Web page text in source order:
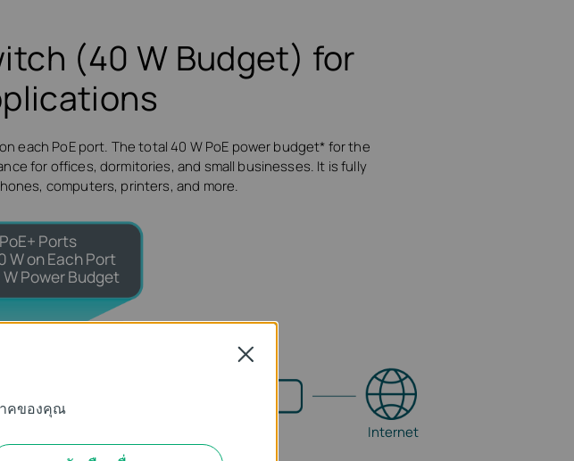
(40 W Budget) for
each PoE port. The total 40 W PoE power budget* for the
for offices, dormitories, and small businesses. It is fully
computers, printers, and more.
Ports
W on Each Port
Power Budget
Internet
คของคุณ
Close